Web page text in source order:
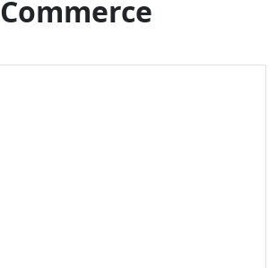
Commerce